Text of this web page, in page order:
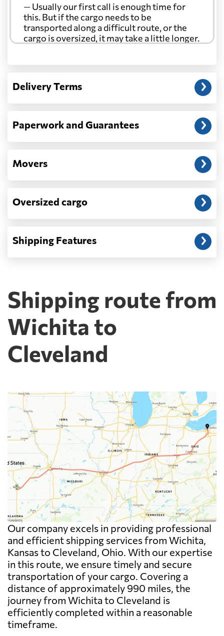
— Usually our first call is enough time for
this. But if the cargo needs to be
transported along a difficult route, or the
cargo is oversized, it may take a little longer.
Another question?
address: before unloading.
Delivery Terms
Paperwork and Guarantees
Movers
Oversized cargo
Shipping Features
Shipping route from
Wichita to
Cleveland
Our company excels in providing professional
and efficient shipping services from Wichita,
Kansas to Cleveland, Ohio. With our expertise
in this route, we ensure timely and secure
transportation of your cargo. Covering a
distance of approximately 990 miles, the
journey from Wichita to Cleveland is
efficiently completed within a reasonable
timeframe.